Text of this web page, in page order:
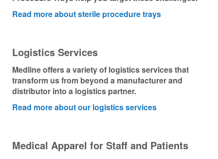
Slovenská republika
Suisse (FR)
Svizzera (IT)
United Kingdom
Read more about sterile procedure trays
Logistics Services
Medline offers a variety of logistics services that
transform us from beyond a manufacturer and
distributor into a logistics partner.
Read more about our logistics services
Medical Apparel for Staff and Patients